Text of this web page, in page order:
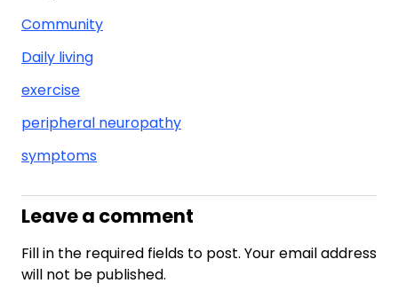
Community
Daily living
exercise
peripheral neuropathy
symptoms
Leave a comment
Fill in the required fields to post. Your email address
will not be published.